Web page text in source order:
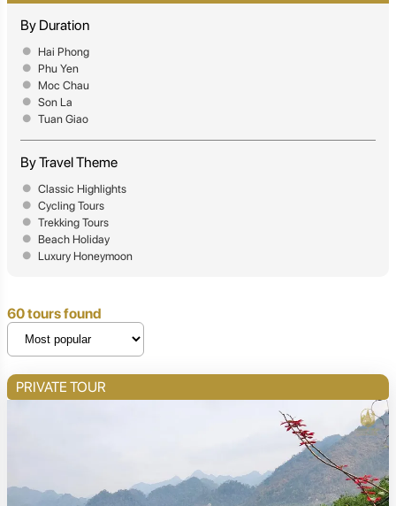
By Duration
Hai Phong
Phu Yen
Moc Chau
Son La
Tuan Giao
By Travel Theme
Classic Highlights
Cycling Tours
Trekking Tours
Beach Holiday
Luxury Honeymoon
60 tours found
PRIVATE TOUR